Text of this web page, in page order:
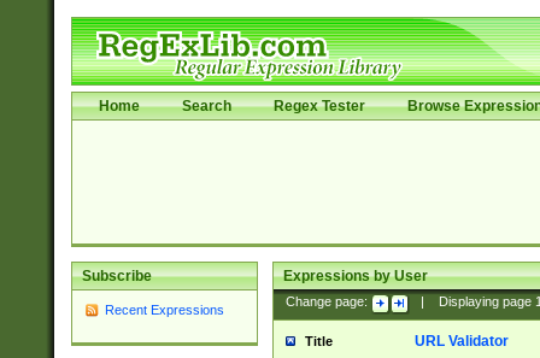
Home Search Regex Tester Browse
Subscribe
Recent Expressions
Expressions by User
Change page: Displaying page
Title URL Validator